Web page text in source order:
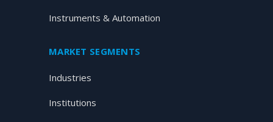
Instruments & Automation
MARKET SEGMENTS
Industries
Institutions